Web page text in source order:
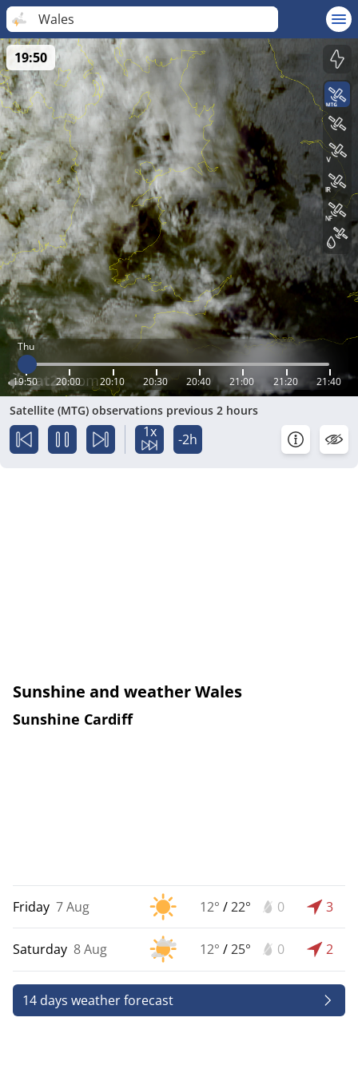
Wales
Thu
19:50 20:00 20:10 20:30 20:40 21:00 21:20 21:40
19:50
Satellite (MTG) observations previous 2 hours
1x -2h
Sunshine and weather Wales
Sunshine Cardiff
Friday 7 Aug 12° /22° 0 3
Saturday 8 Aug 12° /25° 0 2
14 days weather forecast